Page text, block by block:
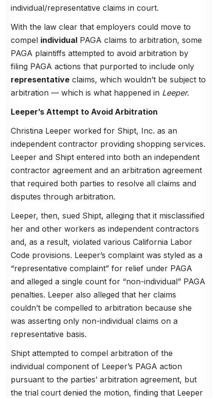
individual/representative claims in court.
With the law clear that employers could move to
compel individual PAGA claims to arbitration, some
PAGA plaintiffs attempted to avoid arbitration by
filing PAGA actions that purported to include only
representative claims, which wouldn’t be subject to
arbitration — which is what happened in Leeper.
Leeper’s Attempt to Avoid Arbitration
Christina Leeper worked for Shipt, Inc. as an
independent contractor providing shopping services.
Leeper and Shipt entered into both an independent
contractor agreement and an arbitration agreement
that required both parties to resolve all claims and
disputes through arbitration.
Leeper, then, sued Shipt, alleging that it misclassified
her and other workers as independent contractors
and, as a result, violated various California Labor
Code provisions. Leeper’s complaint was styled as a
“representative complaint” for relief under PAGA
and alleged a single count for “non-individual” PAGA
penalties. Leeper also alleged that her claims
couldn’t be compelled to arbitration because she
was asserting only non-individual claims on a
representative basis.
Shipt attempted to compel arbitration of the
individual component of Leeper’s PAGA action
pursuant to the parties’ arbitration agreement, but
the trial court denied the motion, finding that Leeper